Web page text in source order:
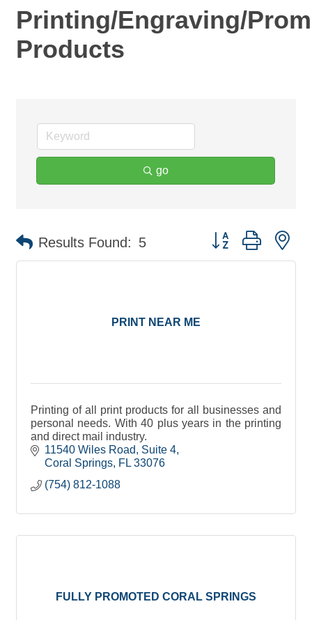
Printing/Engraving/
Products
go
Results Found: 5 Button group with
PRINT NEAR ME
Printing of all print products for all businesses and
personal needs. With 40 plus years in the printing
and direct mail industry.
11540 Wiles Road
Suite 4
Coral Springs FL 33076
(754) 812-1088
FULLY PROMOTED CORAL SPRINGS